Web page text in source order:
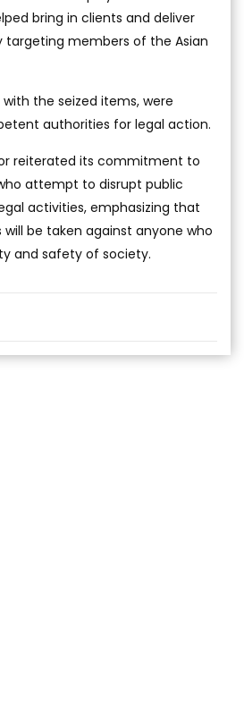
bring in clients and deliver
targeting members of the Asian
the seized items, were
authorities for legal action.
reiterated its commitment to
attempt to disrupt public
activities, emphasizing that
be taken against anyone who
and safety of society.